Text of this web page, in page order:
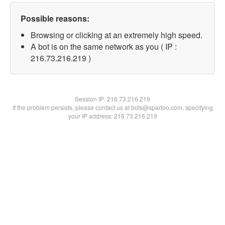
Possible reasons:
Browsing or clicking at an extremely high speed.
A bot is on the same network as you ( IP :
216.73.216.219 )
Session IP:216.73.216.219
If the problem persists, please contact us at bots@spartoo.com, specifying
your IP address: 216.73.216.219